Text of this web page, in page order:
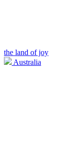
the land of joy
Australia